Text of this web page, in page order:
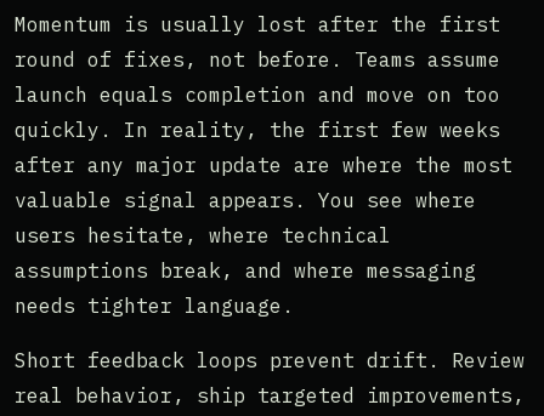
Momentum is usually lost after the first
round of fixes, not before. Teams assume
launch equals completion and move on too
quickly. In reality, the first few weeks
after any major update are where the most
valuable signal appears. You see where
users hesitate, where technical
assumptions break, and where messaging
needs tighter language.
Short feedback loops prevent drift. Review
real behavior, ship targeted improvements,